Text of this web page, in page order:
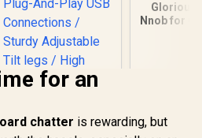
Logitech MK120
Keyboard And
Glorious
Nnob for
for an
chatter is rewarding, but